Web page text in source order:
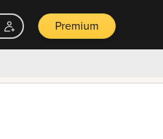
Premium